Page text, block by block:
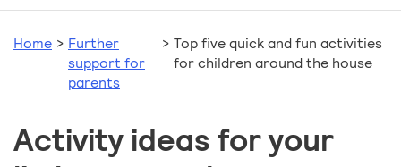
Home > Further
support for
parents
> Top five quick and fun activities
for children around the house
Activity ideas for your